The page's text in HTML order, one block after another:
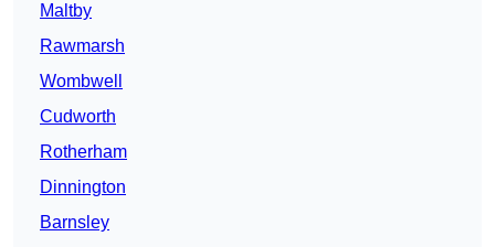
Maltby
Rawmarsh
Wombwell
Cudworth
Rotherham
Dinnington
Barnsley